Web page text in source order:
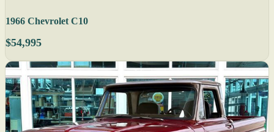
1966 Chevrolet C10
$54,995